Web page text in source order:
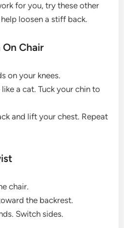
for you, try these other
loosen a stiff back.
Chair
on your knees.
a cat. Tuck your chin to
and lift your chest. Repeat
chair.
the backrest.
Switch sides.